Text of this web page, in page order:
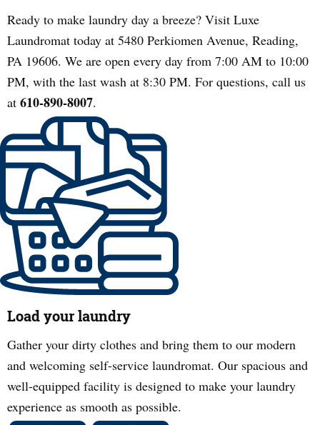
Ready to make laundry day a breeze? Visit Luxe
Laundromat today at 5480 Perkiomen Avenue, Reading,
PA 19606. We are open every day from 7:00 AM to 10:00
PM, with the last wash at 8:30 PM. For questions, call us
at 610-890-8007.
Load your laundry
Gather your dirty clothes and bring them to our modern
and welcoming self-service laundromat. Our spacious and
well-equipped facility is designed to make your laundry
experience as smooth as possible.